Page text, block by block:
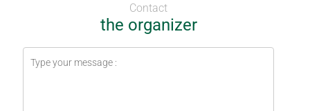
Contact
the organizer